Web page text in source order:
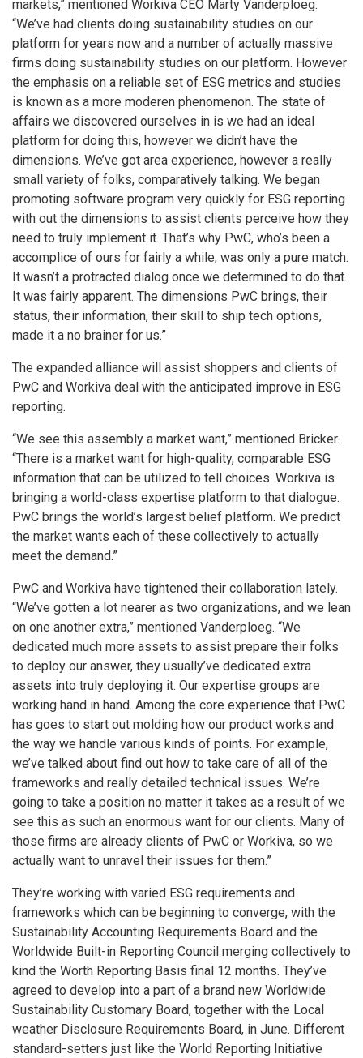
markets,” mentioned Workiva CEO Marty Vanderploeg.
“We’ve had clients doing sustainability studies on our
platform for years now and a number of actually massive
firms doing sustainability studies on our platform. However
the emphasis on a reliable set of ESG metrics and studies
is known as a more moderen phenomenon. The state of
affairs we discovered ourselves in is we had an ideal
platform for doing this, however we didn’t have the
dimensions. We’ve got area experience, however a really
small variety of folks, comparatively talking. We began
promoting software program very quickly for ESG reporting
with out the dimensions to assist clients perceive how they
need to truly implement it. That’s why PwC, who’s been a
accomplice of ours for fairly a while, was only a pure match.
It wasn’t a protracted dialog once we determined to do that.
It was fairly apparent. The dimensions PwC brings, their
status, their information, their skill to ship tech options,
made it a no brainer for us.”
The expanded alliance will assist shoppers and clients of
PwC and Workiva deal with the anticipated improve in ESG
reporting.
“We see this assembly a market want,” mentioned Bricker.
“There is a market want for high-quality, comparable ESG
information that can be utilized to tell choices. Workiva is
bringing a world-class expertise platform to that dialogue.
PwC brings the world’s largest belief platform. We predict
the market wants each of these collectively to actually
meet the demand.”
PwC and Workiva have tightened their collaboration lately.
“We’ve gotten a lot nearer as two organizations, and we lean
on one another extra,” mentioned Vanderploeg. “We
dedicated much more assets to assist prepare their folks
to deploy our answer, they usually’ve dedicated extra
assets into truly deploying it. Our expertise groups are
working hand in hand. Among the core experience that PwC
has goes to start out molding how our product works and
the way we handle various kinds of points. For example,
we’ve talked about find out how to take care of all of the
frameworks and really detailed technical issues. We’re
going to take a position no matter it takes as a result of we
see this as such an enormous want for our clients. Many of
those firms are already clients of PwC or Workiva, so we
actually want to unravel their issues for them.”
They’re working with varied ESG requirements and
frameworks which can be beginning to converge, with the
Sustainability Accounting Requirements Board and the
Worldwide Built-in Reporting Council merging collectively to
kind the Worth Reporting Basis final 12 months. They’ve
agreed to develop into a part of a brand new Worldwide
Sustainability Customary Board, together with the Local
weather Disclosure Requirements Board, in June. Different
standard-setters just like the World Reporting Initiative